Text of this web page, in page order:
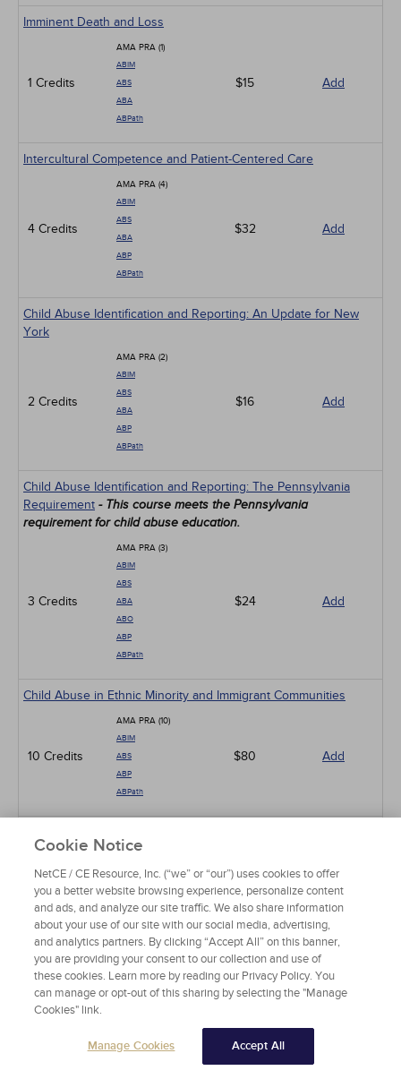
Imminent Death and Loss
1 Credits
AMA PRA (1)
ABIM
ABS
ABA
ABPath
$15 Add
Intercultural Competence and Patient-Centered Care
4 Credits
AMA PRA (4)
ABIM
ABS
ABA
ABP
ABPath
$32 Add
Child Abuse Identification and Reporting: An Update for New
York
2 Credits
AMA PRA (2)
ABIM
ABS
ABA
ABP
ABPath
$16 Add
Child Abuse Identification and Reporting: The Pennsylvania
Requirement - This course meets the Pennsylvania
requirement for child abuse education.
3 Credits
AMA PRA (3)
ABIM
ABS
ABA
ABO
ABP
ABPath
$24 Add
Child Abuse in Ethnic Minority and Immigrant Communities
10 Credits
AMA PRA (10)
ABIM
ABS
ABP
ABPath
$80 Add
3 Credits
ABIM
ABS
ABA
ABP
ABPath
$24 Add
Counseling Patients at the End of Life
ABS
Cookie Notice
NetCE / CE Resource, Inc. (“we” or “our”) uses cookies to offer
you a better website browsing experience, personalize content
and ads, and analyze our site traffic. We also share information
about your use of our site with our social media, advertising,
and analytics partners. By clicking “Accept All” on this banner,
you are providing your consent to our collection and use of
these cookies. Learn more by reading our Privacy Policy. You
can manage or opt-out of this sharing by selecting the "Manage
Cookies" link.
Manage Cookies Accept All